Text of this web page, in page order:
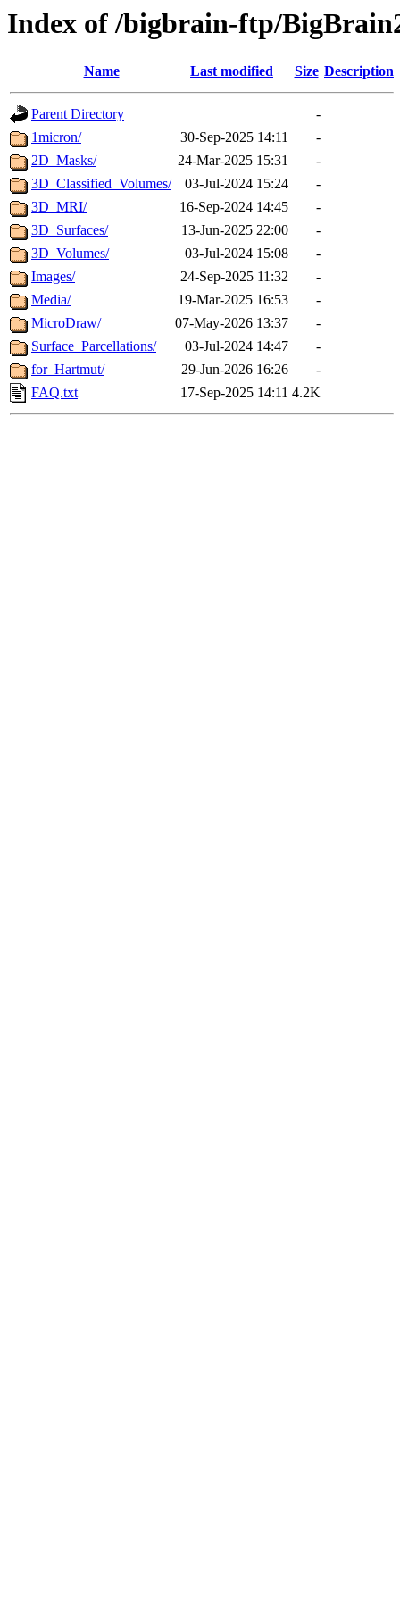
Index of /bigbrain-ftp/
Name Last modified Size Description
Parent Directory
-
1micron/
30-Sep-2025 14:11
-
2D_Masks/
24-Mar-2025 15:31
-
3D_Classified_Volumes/
03-Jul-2024 15:24
-
3D_MRI/
16-Sep-2024 14:45
-
3D_Surfaces/
13-Jun-2025 22:00
-
3D_Volumes/
03-Jul-2024 15:08
-
Images/
24-Sep-2025 11:32
-
Media/
19-Mar-2025 16:53
-
MicroDraw/
07-May-2026 13:37
-
Surface_Parcellations/
03-Jul-2024 14:47
-
for_Hartmut/
29-Jun-2026 16:26
-
FAQ.txt
17-Sep-2025 14:11 4.2K